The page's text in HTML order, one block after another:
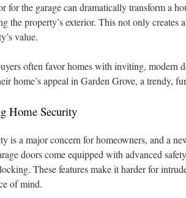
for the garage can dramatically transform a
the property’s exterior. This not only creates
value.
often favor homes with inviting, modern
home’s appeal in Garden Grove, a trendy,
Home Security
is a major concern for homeowners, and a
doors come equipped with advanced
These features make it harder for
of mind.